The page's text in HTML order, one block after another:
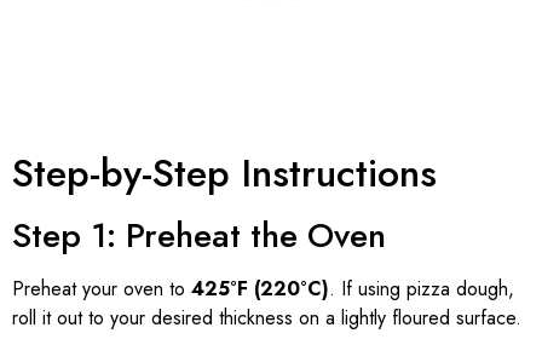
Step-by-Step Instructions
Step 1: Preheat the Oven
Preheat your oven to 425°F (220°C). If using pizza dough,
roll it out to your desired thickness on a lightly floured surface.